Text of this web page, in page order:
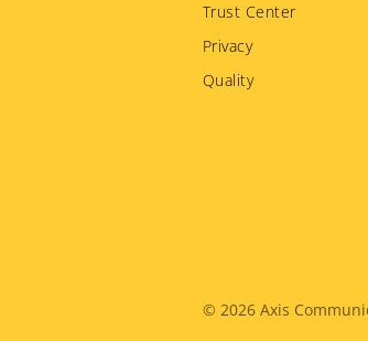
Trust Center
Privacy
Quality
Legal
© 2026 Axis